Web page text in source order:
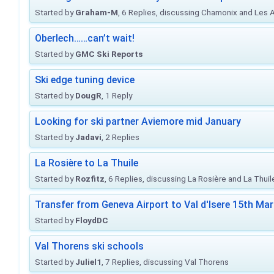
Started byGraham-M , 6 Replies, discussing Chamonix and Les
Oberlech……can’t wait!
Started byGMC Ski Reports
Ski edge tuning device
Started byDougR , 1 Reply
Looking for ski partner Aviemore mid January
Started byJadavi , 2 Replies
La Rosière to La Thuile
Started byRozfitz , 6 Replies, discussing La Rosière and La
Transfer from Geneva Airport to Val d'Isere 15th
Started byFloydDC
Val Thorens ski schools
Started byJuliel1 , 7 Replies, discussing Val Thorens